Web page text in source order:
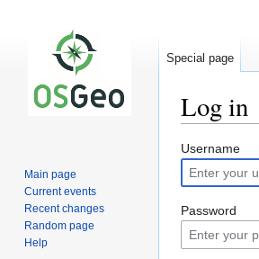
Log in
Jump
to
navigation
Jump
to
search
Username
Password
Special page
Main page
Current events
Recent changes
Random page
Help